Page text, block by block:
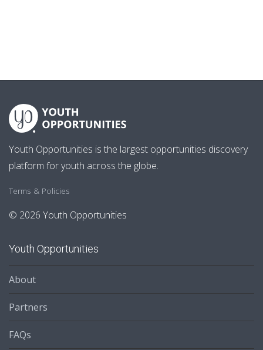
Youth Opportunities is the largest opportunities discovery
platform for youth across the globe.
Terms & Policies
© 2026 Youth Opportunities
Youth Opportunities
About
Partners
FAQs